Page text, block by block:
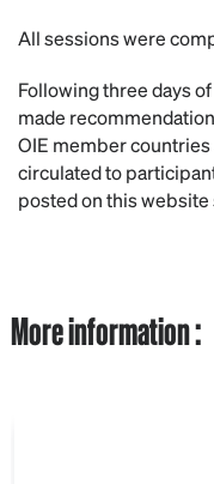
All sessions were
Following three days
made
OIE member countries
circulated to
posted on this
More information :